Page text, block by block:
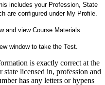
includes your Profession, State
are configured under My Profile.
and view Course Materials.
window to take the Test.
is exactly correct at the
licensed in, profession and
has any letters or hypens